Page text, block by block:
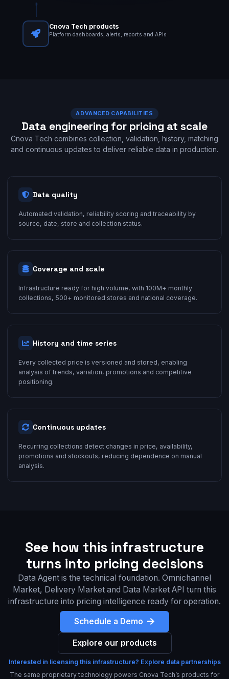
Cnova Tech products
Platform dashboards, alerts, reports and APIs
ADVANCED CAPABILITIES
Data engineering for pricing at scale
Cnova Tech combines collection, validation, history, matching
and continuous updates to deliver reliable data in production.
Data quality
Automated validation, reliability scoring and traceability by
source, date, store and collection status.
Coverage and scale
Infrastructure ready for high volume, with 100M+ monthly
collections, 500+ monitored stores and national coverage.
History and time series
Every collected price is versioned and stored, enabling
analysis of trends, variation, promotions and competitive
positioning.
Continuous updates
Recurring collections detect changes in price, availability,
promotions and stockouts, reducing dependence on manual
analysis.
See how this infrastructure
turns into pricing decisions
Data Agent is the technical foundation. Omnichannel
Market, Delivery Market and Data Market API turn this
infrastructure into pricing intelligence ready for operation.
Schedule a Demo
Explore our products
Interested in licensing this infrastructure? Explore data partnerships
The same proprietary technology powers Cnova Tech’s products for